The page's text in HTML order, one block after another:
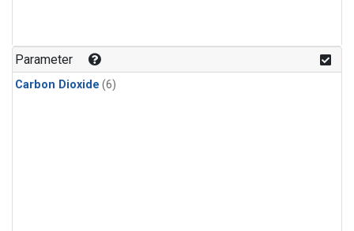
Parameter
Carbon Dioxide (6)